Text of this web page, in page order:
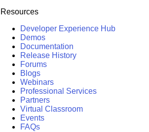
Resources
Developer Experience Hub
Demos
Documentation
Release History
Forums
Blogs
Webinars
Professional Services
Partners
Virtual Classroom
Events
FAQs